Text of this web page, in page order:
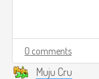
0 comments
Muju Cru